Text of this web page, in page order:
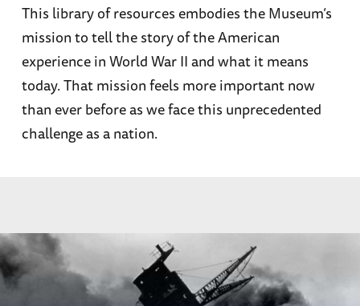
This library of resources embodies the Museum’s
mission to tell the story of the American
experience in World War II and what it means
today. That mission feels more important now
than ever before as we face this unprecedented
challenge as a nation.